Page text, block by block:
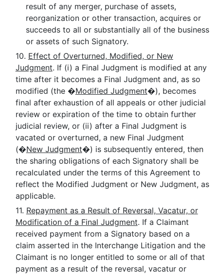
result of any merger, purchase of assets,
reorganization or other transaction, acquires or
succeeds to all or substantially all of the business
or assets of such Signatory.
10. Effect of Overturned, Modified, or New
Judgment. If (i) a Final Judgment is modified at any
time after it becomes a Final Judgment and, as so
modified (the �Modified Judgment�), becomes
final after exhaustion of all appeals or other judicial
review or expiration of the time to obtain further
judicial review, or (ii) after a Final Judgment is
vacated or overturned, a new Final Judgment
(�New Judgment�) is subsequently entered, then
the sharing obligations of each Signatory shall be
recalculated under the terms of this Agreement to
reflect the Modified Judgment or New Judgment, as
applicable.
11. Repayment as a Result of Reversal, Vacatur, or
Modification of a Final Judgment. If a Claimant
received payment from a Signatory based on a
claim asserted in the Interchange Litigation and the
Claimant is no longer entitled to some or all of that
payment as a result of the reversal, vacatur or